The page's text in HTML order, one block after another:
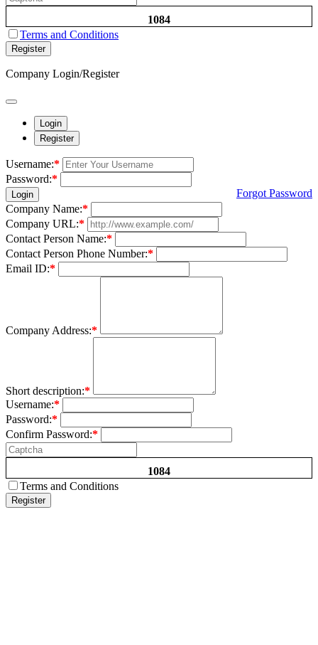
1084
Terms and Conditions
Register
Company Login/Register
Login
Register
Username:*
Password:*
Login
Forgot Password
Company Name:*
Company URL:*
Contact Person Name:*
Contact Person Phone Number:*
Email ID:*
Company Address:*
Short description:*
Username:*
Password:*
Confirm Password:*
1084
Terms and Conditions
Register